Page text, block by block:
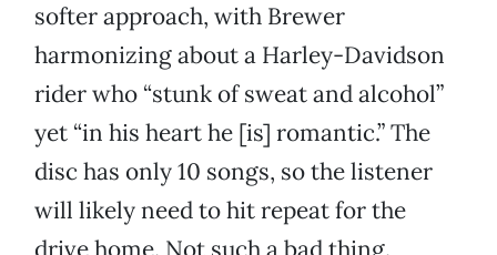
softer approach, with Brewer
harmonizing about a Harley-Davidson
rider who “stunk of sweat and alcohol”
yet “in his heart he [is] romantic.” The
disc has only 10 songs, so the listener
will likely need to hit repeat for the